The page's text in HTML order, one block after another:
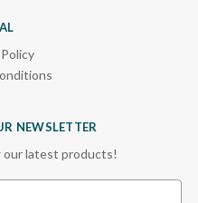
NEWSLETTER
latest products!